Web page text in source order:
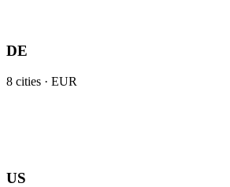
DE
8 cities · EUR
US